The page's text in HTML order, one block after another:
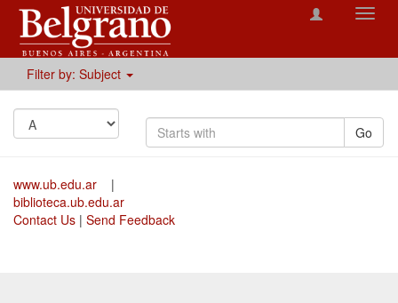
Filter by: Subject
Go
www.ub.edu.ar
|
biblioteca.ub.edu.ar
Contact Us | Send Feedback